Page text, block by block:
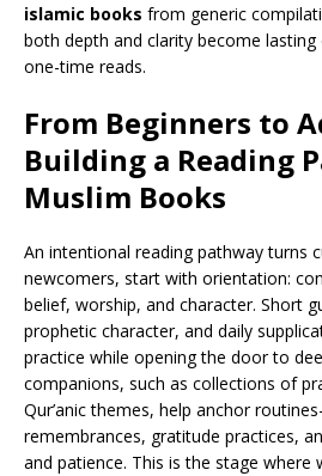
islamic books from generic
both depth and clarity become
one-time reads.
From Beginners to
Building a Reading
Muslim Books
An intentional reading pathway turns
newcomers, start with orientation:
belief, worship, and character. Short
prophetic character, and daily
practice while opening the door to
companions, such as collections of
Qur’anic themes, help anchor
remembrances, gratitude practices,
and patience. This is the stage where